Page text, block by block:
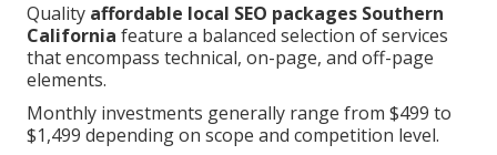
Quality affordable local SEO packages Southern
California feature a balanced selection of services
that encompass technical, on-page, and off-page
elements.
Monthly investments generally range from $499 to
$1,499 depending on scope and competition level.